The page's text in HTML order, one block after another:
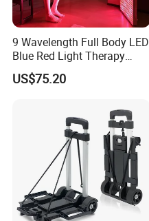
9 Wavelength Full Body LED
Blue Red Light Therapy
Panel for Skin Care Beauty,
Infrared Pain Relief LED Red
US$75.20